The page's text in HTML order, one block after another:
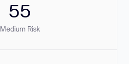
55
Medium Risk